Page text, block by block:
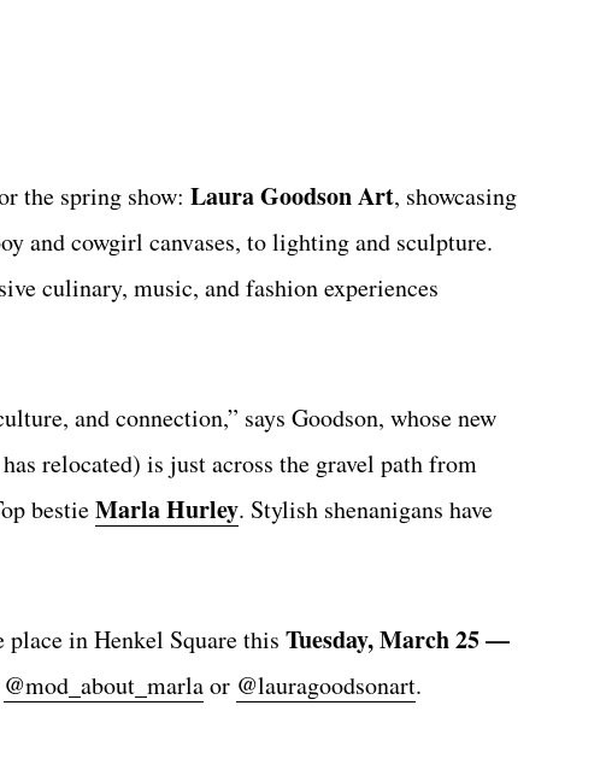
the spring show: Laura Goodson Art, showcasing
and cowgirl canvases, to lighting and sculpture.
culinary, music, and fashion experiences
and connection,” says Goodson, whose new
relocated) is just across the gravel path from
bestieMarla Hurley. Stylish shenanigans have
place in Henkel Square this Tuesday, March 25—
@mod_about_marlaor @lauragoodsonart.